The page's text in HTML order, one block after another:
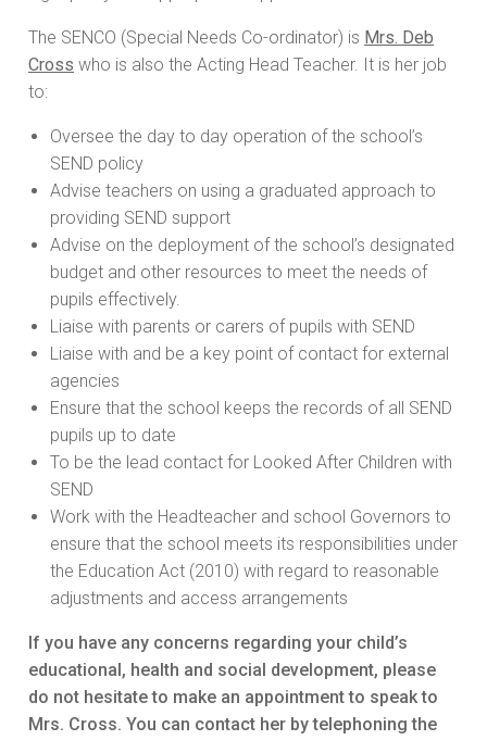
The SENCO (Special Needs Co-ordinator) is Mrs. Deb
Cross who is also the Acting Head Teacher. It is her job
to:
Oversee the day to day operation of the school’s
SEND policy
Advise teachers on using a graduated approach to
providing SEND support
Advise on the deployment of the school’s designated
budget and other resources to meet the needs of
pupils effectively.
Liaise with parents or carers of pupils with SEND
Liaise with and be a key point of contact for external
agencies
Ensure that the school keeps the records of all SEND
pupils up to date
To be the lead contact for Looked After Children with
SEND
Work with the Headteacher and school Governors to
ensure that the school meets its responsibilities under
the Education Act (2010) with regard to reasonable
adjustments and access arrangements
If you have any concerns regarding your child’s
educational, health and social development, please
do not hesitate to make an appointment to speak to
Mrs. Cross. You can contact her by telephoning the